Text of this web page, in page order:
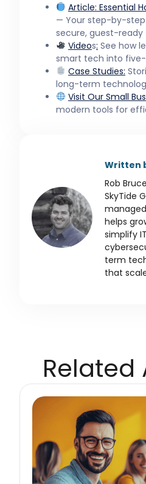
Article: Essential
— Your step-by-
secure, guest-ready
Videos: See how
smart tech into five-
Case Studies:
long-term
Visit Our Small
modern tools for
Written
Rob
SkyTide
helps
simplify
term
that
Related